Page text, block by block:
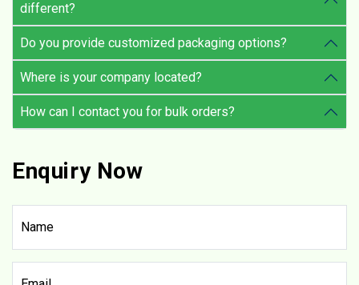
different?
Do you provide customized packaging options?
Where is your company located?
How can I contact you for bulk orders?
Enquiry Now